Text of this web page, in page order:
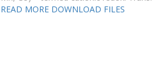
READ MORE DOWNLOAD FILES